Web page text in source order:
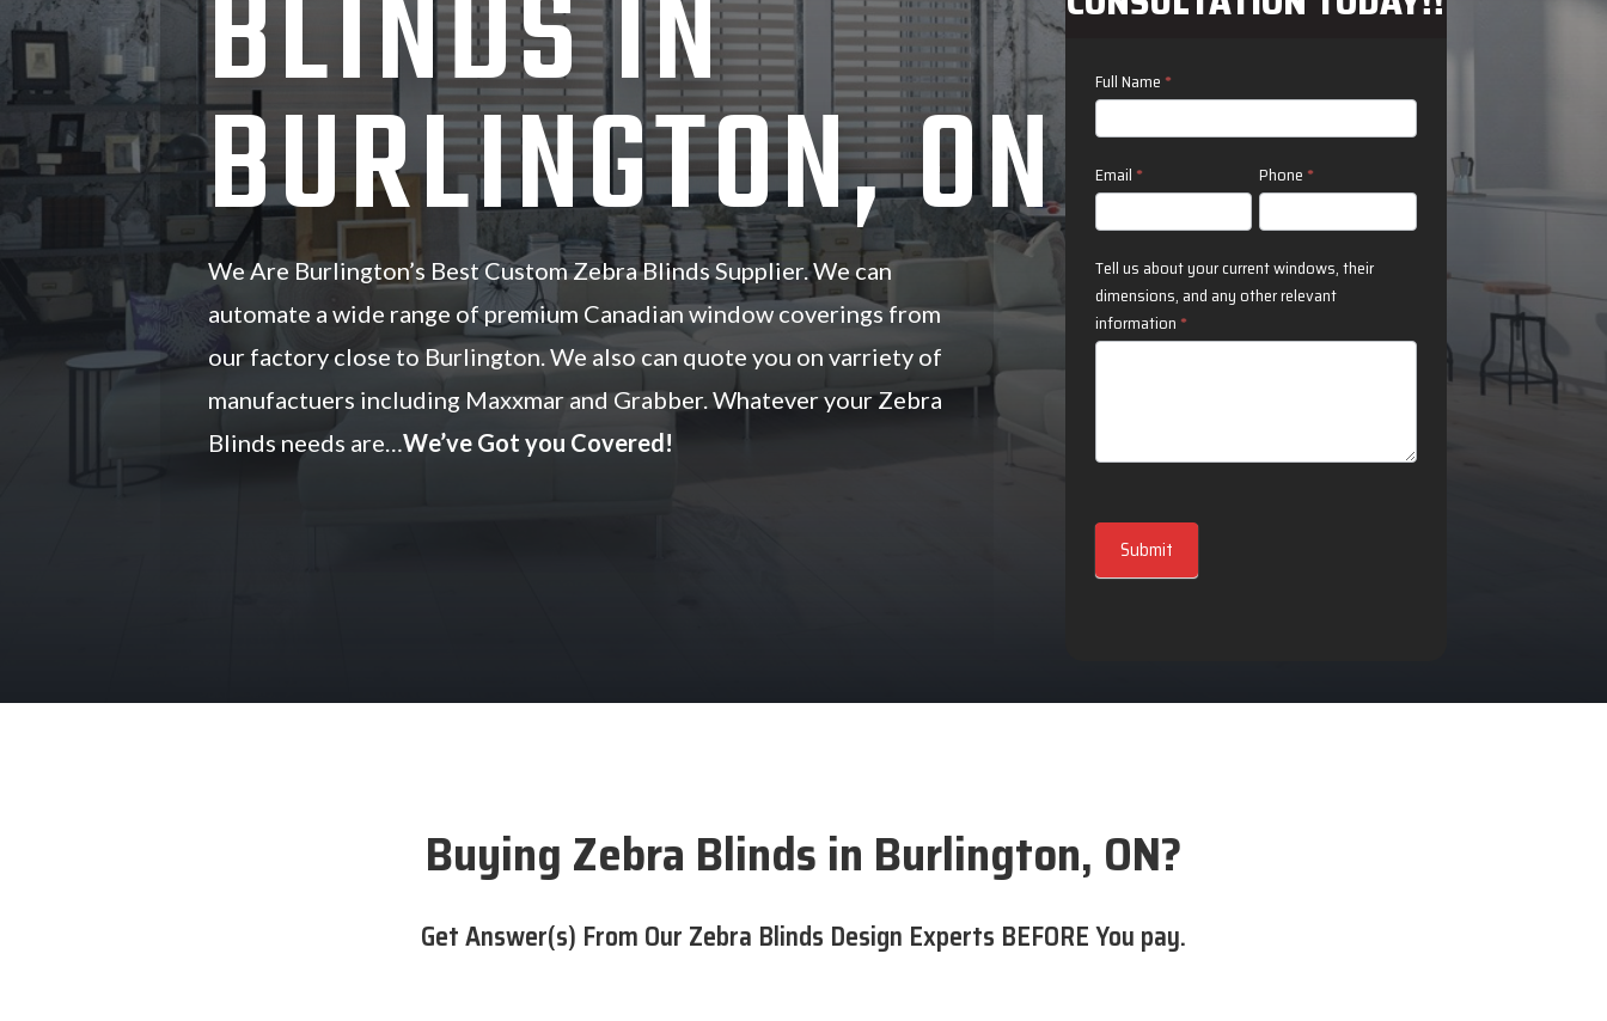
BLINDS IN
BURLINGTON, ON
We Are Burlington’s Best Custom Zebra Blinds Supplier. We can
automate a wide range of premium Canadian window coverings from
our factory close to Burlington. We also can quote you on varriety of
manufactuers including Maxxmar and Grabber. Whatever your Zebra
Blinds needs are…We’ve Got you Covered!
Contact
Us
Full Name *
Email * Phone *
Tell us about your current windows, their
dimensions, and any other relevant
information *
Submit
Buying Zebra Blinds in Burlington, ON?
Get Answer(s) From Our Zebra Blinds Design Experts BEFORE You pay.